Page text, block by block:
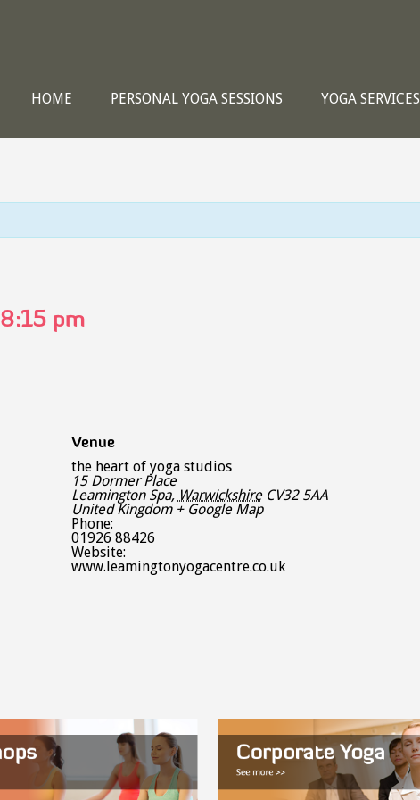
HOME PERSONAL YOGA SESSIONS YOGA SERVICES
8:15 pm
Venue
the heart of yoga studios
15 Dormer Place
Leamington Spa, Warwickshire CV32 5AA
United Kingdom + Google Map
Phone:
01926 88426
Website:
www.leamingtonyogacentre.co.uk